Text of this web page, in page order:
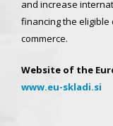
and increase
financing the eligible
commerce.
Website of the
www.eu-skladi.si